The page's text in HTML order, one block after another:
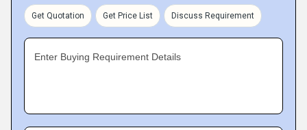
Get Quotation Get Price List Discuss Requirement
Enter Buying Requirement Details